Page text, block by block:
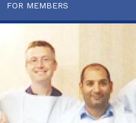
FOR MEMBERS